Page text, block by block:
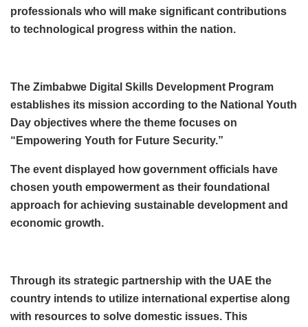
professionals who will make significant contributions
to technological progress within the nation.
The Zimbabwe Digital Skills Development Program
establishes its mission according to the National Youth
Day objectives where the theme focuses on
“Empowering Youth for Future Security.”
The event displayed how government officials have
chosen youth empowerment as their foundational
approach for achieving sustainable development and
economic growth.
Through its strategic partnership with the UAE the
country intends to utilize international expertise along
with resources to solve domestic issues. This